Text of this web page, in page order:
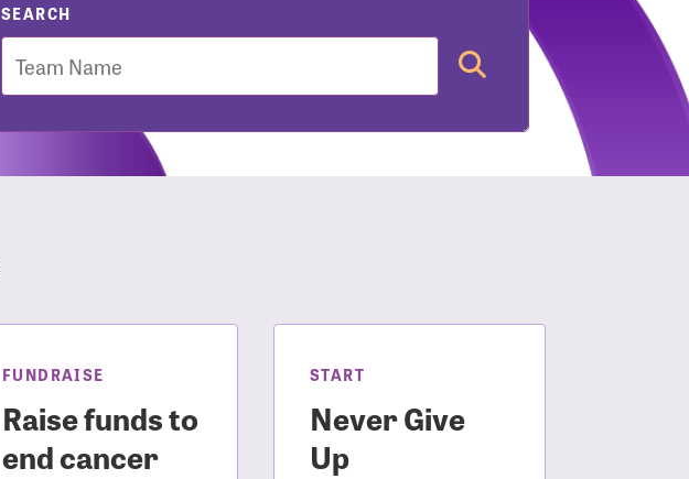
SEARCH
Team
FUNDRAISE
Raise funds to
end cancer
START
Never Give
Up